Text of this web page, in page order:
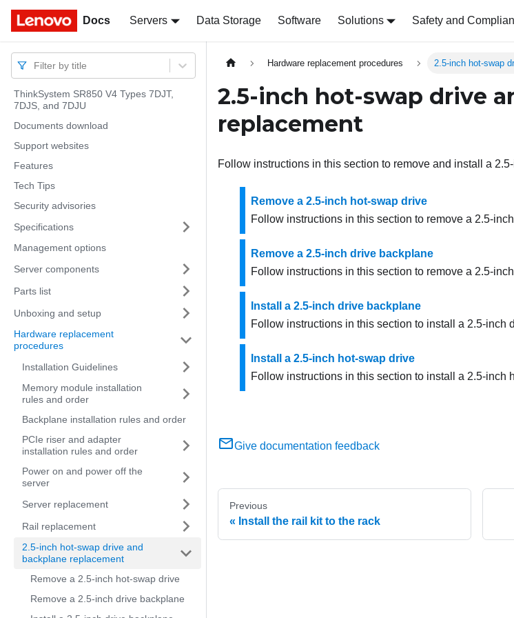
Docs Servers Data Storage Software Solutions Safety and
Docs
Filter by title
ThinkSystem SR850 V4 Types 7DJT,
7DJS, and 7DJU
Documents download
Support websites
Features
Tech Tips
Security advisories
Specifications
Management options
Server components
Parts list
Unboxing and setup
Hardware replacement
procedures
Installation Guidelines
Memory module installation
rules and order
Backplane installation rules and order
PCIe riser and adapter
installation rules and order
Power on and power off the
server
Server replacement
Rail replacement
2.5-inch hot-swap drive and
backplane replacement
Remove a 2.5-inch hot-swap drive
Remove a 2.5-inch drive backplane
Hardware replacement procedures 2.5-inch hot-swap
2.5-inch hot-swap drive
replacement
Follow instructions in this section to remove and install a
Remove a 2.5-inch hot-swap drive
Follow instructions in this section to remove a 2.5-
Remove a 2.5-inch drive backplane
Follow instructions in this section to remove a 2.5-
Install a 2.5-inch drive backplane
Follow instructions in this section to install a 2.5-inch
Install a 2.5-inch hot-swap drive
Follow instructions in this section to install a 2.5-inch
Give documentation feedback
Previous
Install the rail kit to the rack